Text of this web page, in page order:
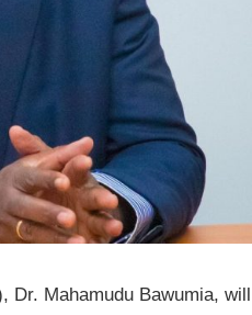
Dr. Mahamudu Bawumia, will